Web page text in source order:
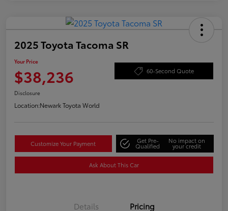
2025 Toyota Tacoma SR
Your Price
$38,236 60-Second Quote
Disclosure
Location:Newark Toyota World
Customize Your Payment Get Pre-
Qualified
No impact on
your credit
Ask About This Car
Details Pricing